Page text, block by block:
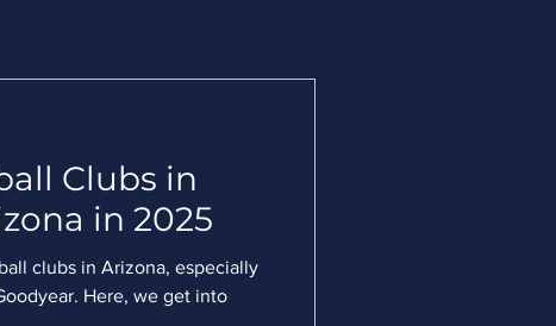
Clubs in
in 2025
clubs in Arizona, especially
Here, we get into